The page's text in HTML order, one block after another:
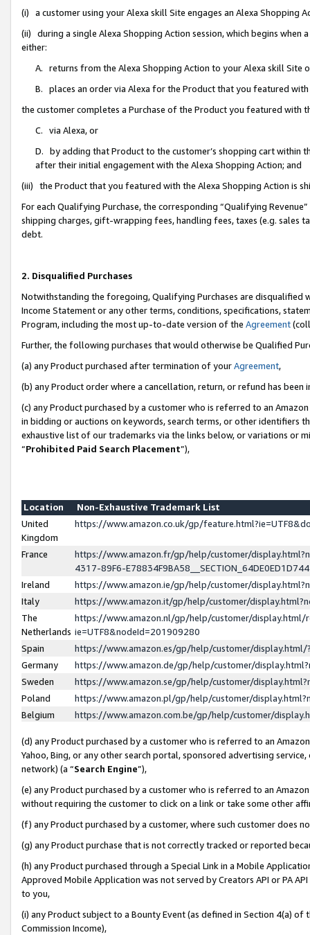
(i) a customer using your Alexa skill Site engages an Alexa Shopping
(ii) during a single Alexa Shopping Action session, which begins when
either:
A. returns from the Alexa Shopping Action to your Alexa skill Site
B. places an order via Alexa for the Product that you featured with
the customer completes a Purchase of the Product you featured with
C. via Alexa, or
D. by adding that Product to the customer’s shopping cart within
after their initial engagement with the Alexa Shopping Action; and
(iii) the Product that you featured with the Alexa Shopping Action is
For each Qualifying Purchase, the corresponding “Qualifying
shipping charges, gift-wrapping fees, handling fees, taxes (e.g. sales
debt.
2. Disqualified Purchases
Notwithstanding the foregoing, Qualifying Purchases are disqualified
Income Statement or any other terms, conditions, specifications,
Program, including the most up-to-date version of the Agreement
Further, the following purchases that would otherwise be Qualified
(a) any Product purchased after termination of yourAgreement,
(b) any Product order where a cancellation, return, or refund has been
(c) any Product purchased by a customer who is referred to an
in bidding or auctions on keywords, search terms, or other identifiers
exhaustive list of our trademarks via the links below, or variations or
“Prohibited Paid Search Placement”),
Location
Non-Exhaustive Trademark List
United
Kingdom
https://www.amazon.co.uk/gp/
France
https://www.amazon.fr/gp/help/customer/
4317-89F6-
Ireland
https://www.amazon.ie/gp/help/customer/
Italy
https://www.amazon.it/gp/help/customer/
The
Netherlands
https://www.amazon.nl/gp/help/customer/display.html/
ie=UTF8&nodeId=201909280
Spain
https://www.amazon.es/gp/help/customer/
Germany
https://www.amazon.de/gp/help/customer/
Sweden
https://www.amazon.se/gp/help/customer/
Poland
https://www.amazon.pl/gp/help/customer/
Belgium
https://www.amazon.com.be/gp/help/customer/
(d) any Product purchased by a customer who is referred to an
Yahoo, Bing, or any other search portal, sponsored advertising
network) (a “Search Engine”),
(e) any Product purchased by a customer who is referred to an
without requiring the customer to click on a link or take some other
(f) any Product purchased by a customer, where such customer does
(g) any Product purchase that is not correctly tracked or reported
(h) any Product purchased through a Special Link in a Mobile
Approved Mobile Application was not served by Creators API or PA
to you,
(i) any Product subject to a Bounty Event (as defined in Section 4(a)
Commission Income),